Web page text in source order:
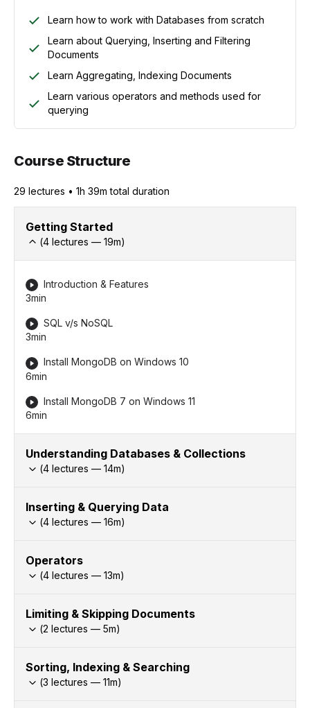
Learn how to work with Databases from scratch
Learn about Querying, Inserting and Filtering
Documents
Learn Aggregating, Indexing Documents
Learn various operators and methods used for
querying
Course Structure
29 lectures • 1h 39m total duration
Getting Started
(4 lectures — 19m)
Introduction & Features
3min
SQL v/s NoSQL
3min
Install MongoDB on Windows 10
6min
Install MongoDB 7 on Windows 11
6min
Understanding Databases & Collections
(4 lectures — 14m)
Inserting & Querying Data
(4 lectures — 16m)
Operators
(4 lectures — 13m)
Limiting & Skipping Documents
(2 lectures — 5m)
Sorting, Indexing & Searching
(3 lectures — 11m)